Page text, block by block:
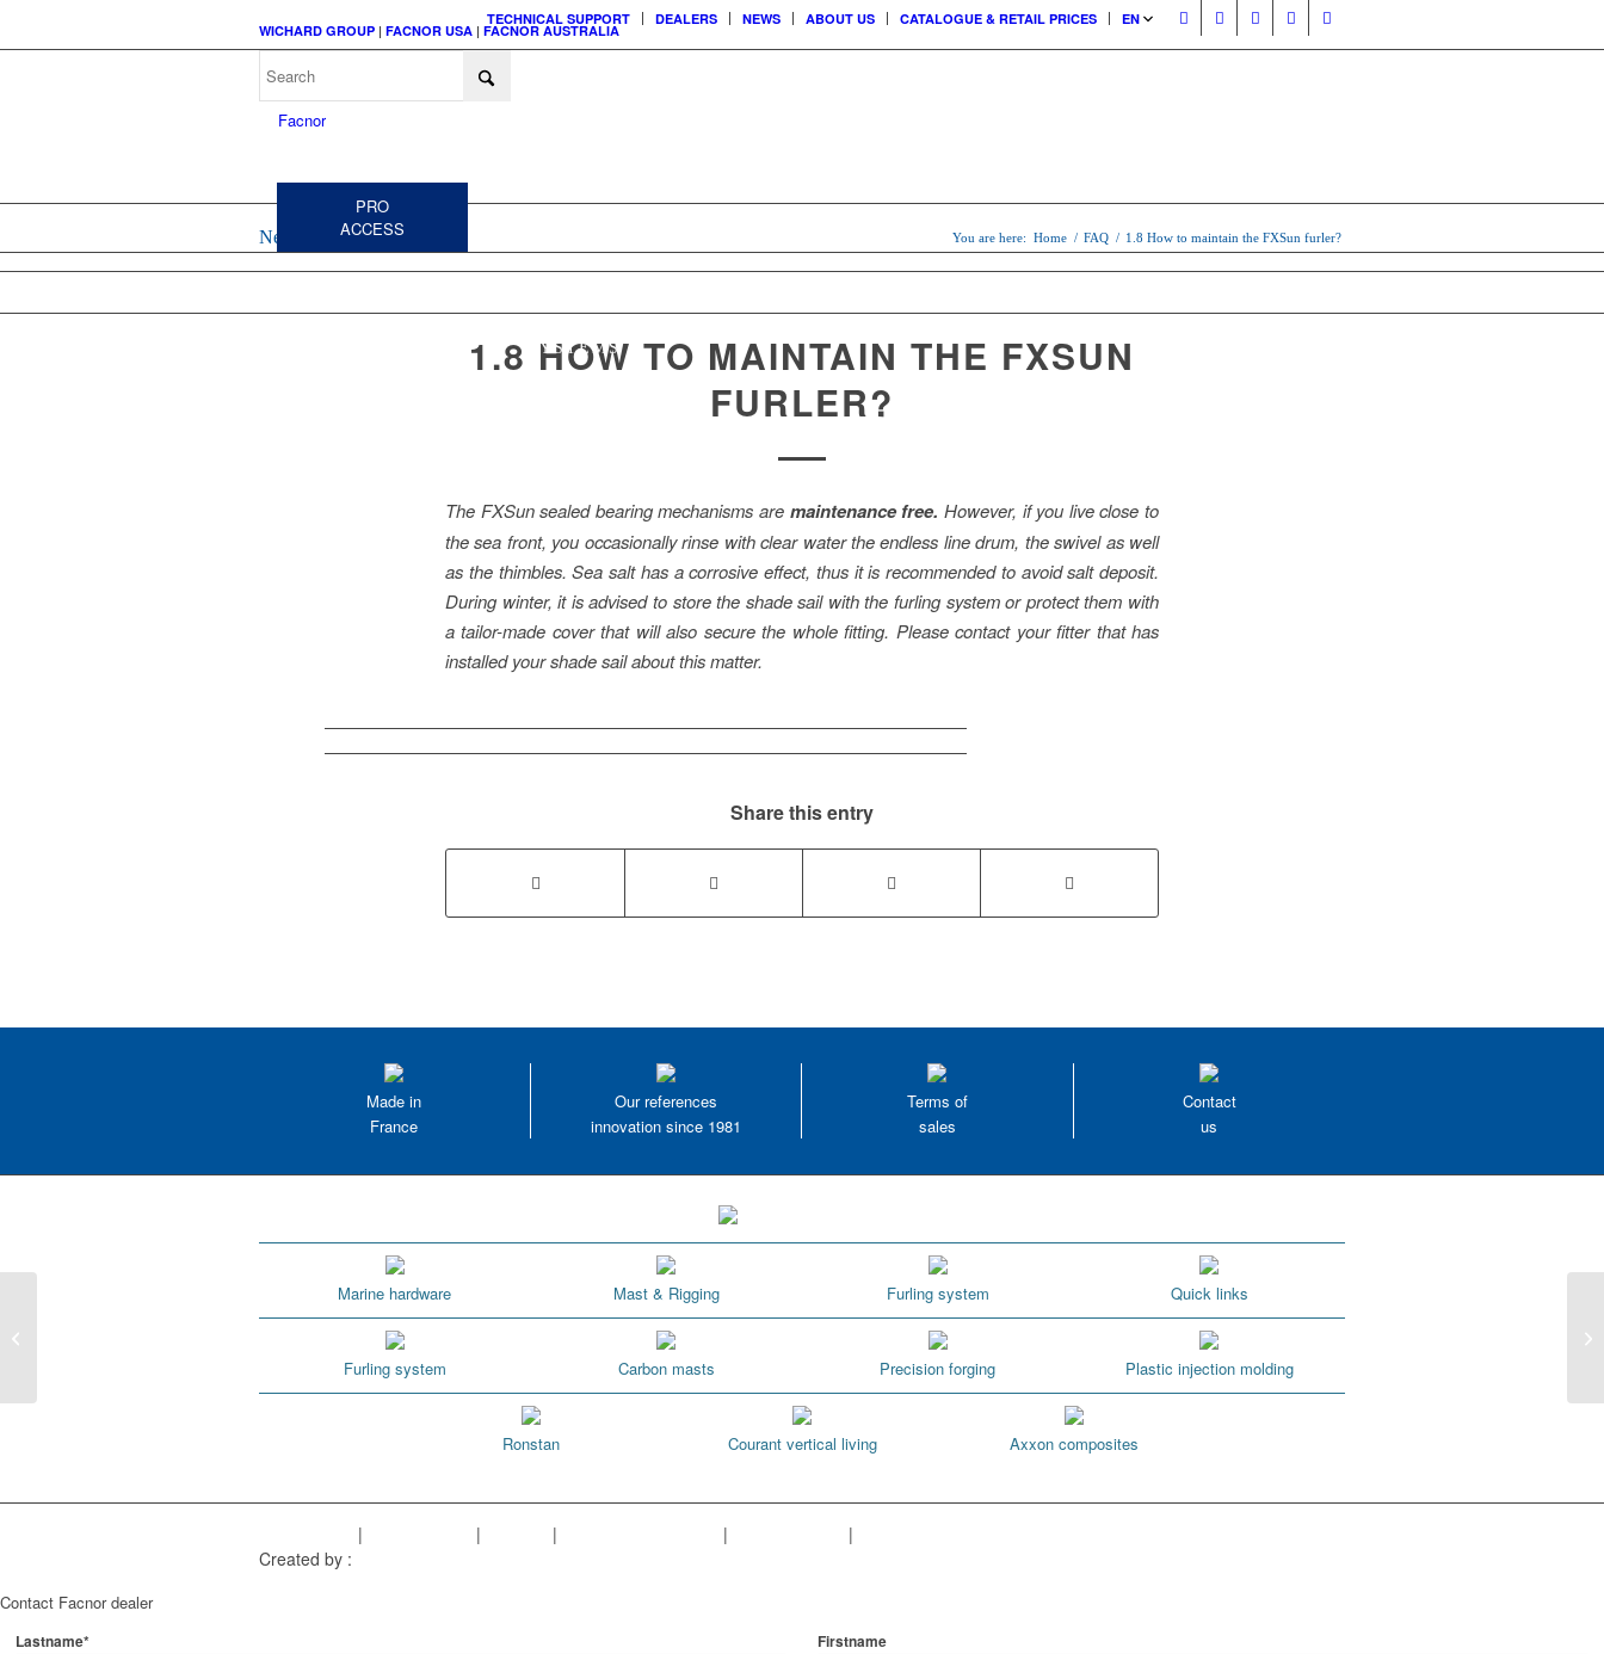
TECHNICAL SUPPORT DEALERS NEWS ABOUT US CATALOGUE & RETAIL PRICES EN
WICHARD GROUP | FACNOR USA | FACNOR AUSTRALIA
PRO
ACCESS
SYSTEMS
News You are here: Home / FAQ / 1.8 How to maintain the FXSun furler?
1.8 HOW TO MAINTAIN THE FXSUN
FURLER?
The FXSun sealed bearing mechanisms are maintenance free. However, if you live close to
the sea front, you occasionally rinse with clear water the endless line drum, the swivel as well
as the thimbles. Sea salt has a corrosive effect, thus it is recommended to avoid salt deposit.
During winter, it is advised to store the shade sail with the furling system or protect them with
a tailor-made cover that will also secure the whole fitting. Please contact your fitter that has
installed your shade sail about this matter.
Share this entry
Made in
France
Our references
innovation since 1981
Terms of
sales
Contact
us
Marine hardware Mast & Rigging Furling system Quick links
Furling system Carbon masts Precision forging Plastic injection molding
Ronstan Courant vertical living Axxon composites
| | | | |
Created by :
1.9 Where can I find the FXsun and
it?
Contact Facnor dealer
Lastname* Firstname